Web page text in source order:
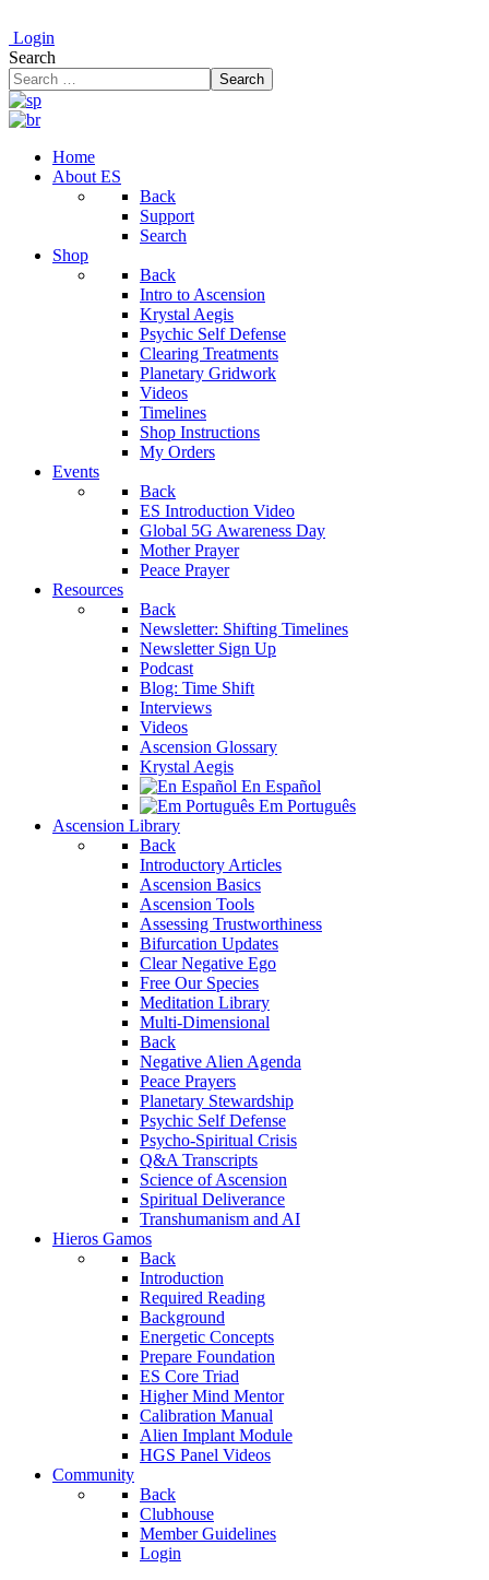
Login
Search
Search
Home
About ES
Back
Support
Search
Shop
Back
Intro to Ascension
Krystal Aegis
Psychic Self Defense
Clearing Treatments
Planetary Gridwork
Videos
Timelines
Shop Instructions
My Orders
Events
Back
ES Introduction Video
Global 5G Awareness Day
Mother Prayer
Peace Prayer
Resources
Back
Newsletter: Shifting Timelines
Newsletter Sign Up
Podcast
Blog: Time Shift
Interviews
Videos
Ascension Glossary
Krystal Aegis
En Español
Em Português
Ascension Library
Back
Introductory Articles
Ascension Basics
Ascension Tools
Assessing Trustworthiness
Bifurcation Updates
Clear Negative Ego
Free Our Species
Meditation Library
Multi-Dimensional
Back
Negative Alien Agenda
Peace Prayers
Planetary Stewardship
Psychic Self Defense
Psycho-Spiritual Crisis
Q&A Transcripts
Science of Ascension
Spiritual Deliverance
Transhumanism and AI
Hieros Gamos
Back
Introduction
Required Reading
Background
Energetic Concepts
Prepare Foundation
ES Core Triad
Higher Mind Mentor
Calibration Manual
Alien Implant Module
HGS Panel Videos
Community
Back
Clubhouse
Member Guidelines
Login